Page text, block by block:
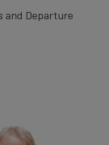
and Departure